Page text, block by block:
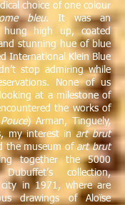
choice of one colour
bleu. It was an
hung high up, coated
stunning hue of blue
International Klein Blue
stop admiring while
None of us
at a milestone of
the works of
Pouce) Arman, Tinguely,
my interest in art brut
the museum ofart brut
together the 5000
collection,
in 1971, where are
drawings of Aloïse